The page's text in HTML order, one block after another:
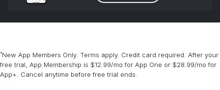
¹New App Members Only. Terms apply. Credit card required. After your
free trial, App Membership is $12.99/mo for App One or $28.99/mo for
App+. Cancel anytime before free trial ends.